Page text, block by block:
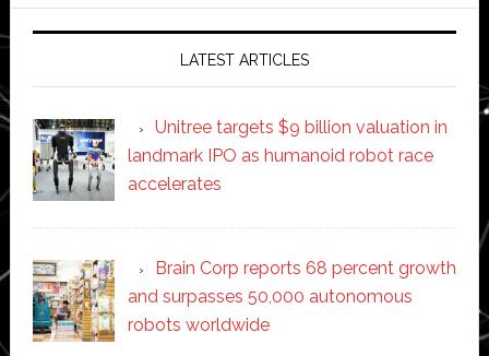
LATEST ARTICLES
Unitree targets $9 billion valuation in
landmark IPO as humanoid robot race
accelerates
Brain Corp reports 68 percent growth
and surpasses 50,000 autonomous
robots worldwide